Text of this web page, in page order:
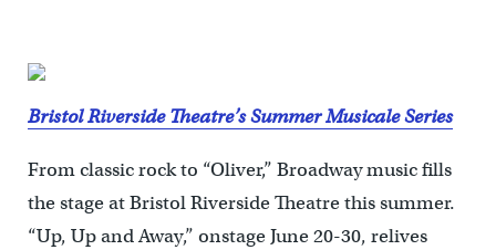
Bristol Riverside Theatre’s Summer Musicale Series
From classic rock to “Oliver,” Broadway music fills
the stage at Bristol Riverside Theatre this summer.
“Up, Up and Away,” onstage June 20-30, relives